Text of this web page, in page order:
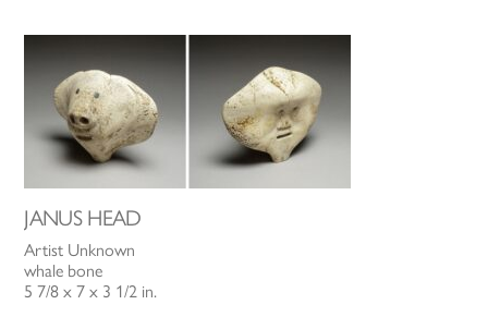
JANUS HEAD
Artist Unknown
whale bone
5 7/8 x 7 x 3 1/2 in.